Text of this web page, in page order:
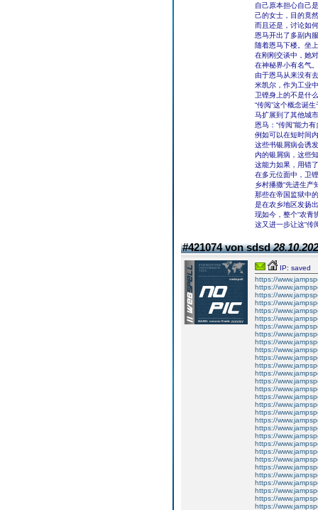
自己原本担心自己
己的女士，目的竟
而且还是，讨论如何
恩马开出了多副内
随着恩马下楼。坐
在刚刚交谈中，她
在神秘界小有名气
由于恩马从来没有
米凯尔，作为工业
卫铿身上的不是什
“传阅”这个概念诞
马扩展到了其他城
恩马：“传阅”能力
例如可以在短时间
这些书银屑病会诱发
内的银屑病，这些
这能力如果，用错
在多元位面中，卫
乡村播撒“先进生产
那些在帝国监狱中
是在农乡地区发扬
现如今，整个“农青
这又进一步让这“传
#421074 von sdsd
IP: saved
https://
https://
https://
https://
https://
https://
https://
https://
https://
https://
https://
https://
https://
https://
https://
https://
https://
https://
https://
https://
https://
https://
https://
https://
https://
https://
https://
https://
https://
https://